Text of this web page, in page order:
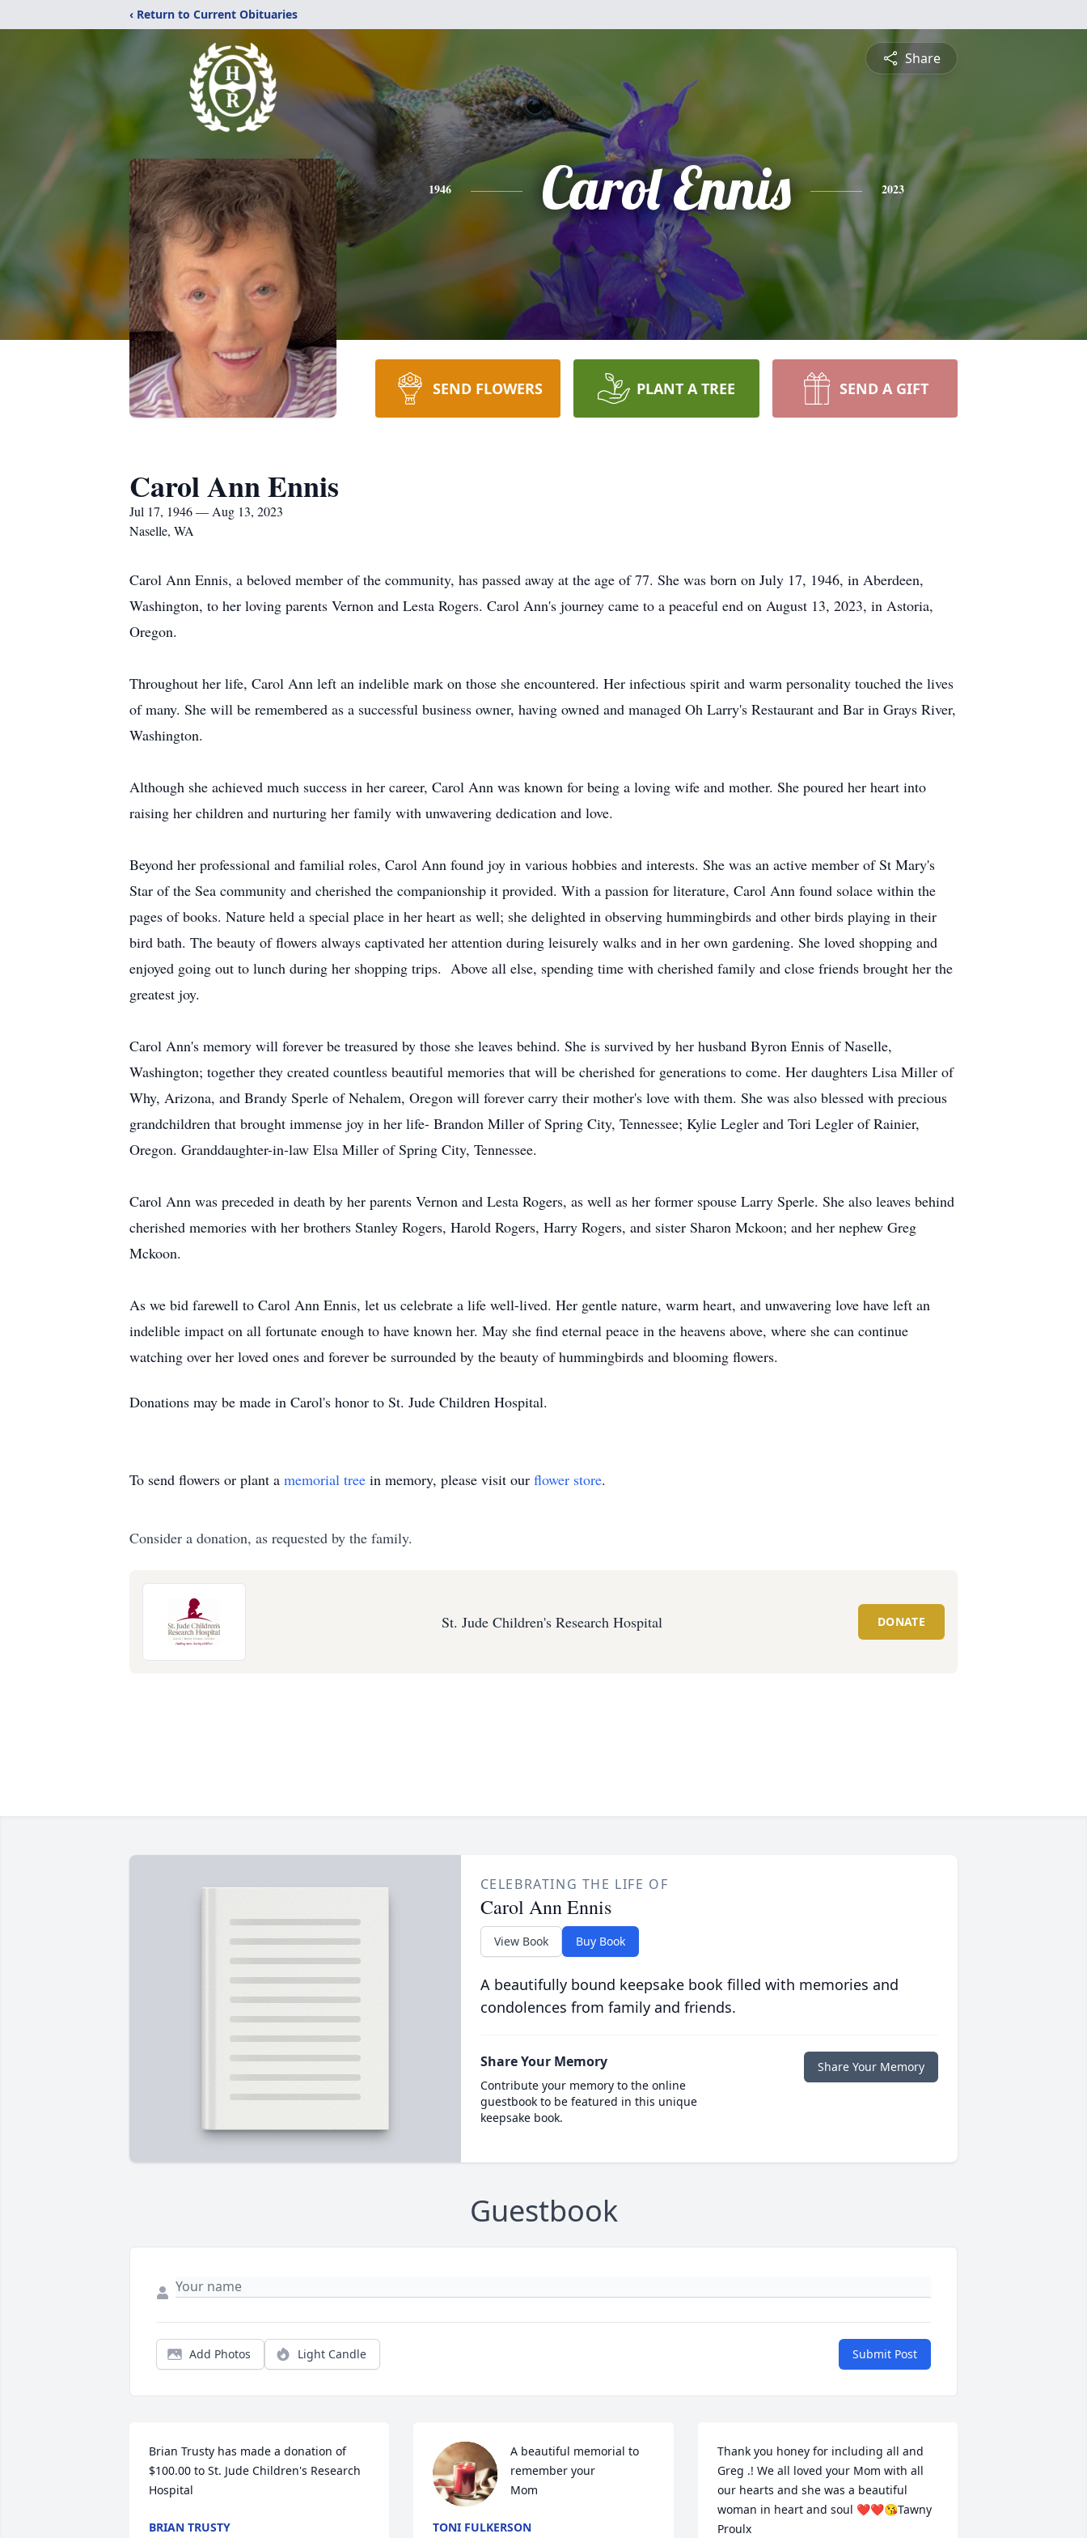
‹ Return to Current Obituaries
Share
1946 Carol Ennis 2023
SEND FLOWERS PLANT A TREE SEND A GIFT
Carol Ann Ennis
Jul 17, 1946 — Aug 13, 2023
Naselle, WA
Carol Ann Ennis, a beloved member of the community, has passed away at the age of 77. She was born on July 17, 1946, in Aberdeen,
Washington, to her loving parents Vernon and Lesta Rogers. Carol Ann's journey came to a peaceful end on August 13, 2023, in Astoria,
Oregon.
Throughout her life, Carol Ann left an indelible mark on those she encountered. Her infectious spirit and warm personality touched the lives
of many. She will be remembered as a successful business owner, having owned and managed Oh Larry's Restaurant and Bar in Grays River,
Washington.
Although she achieved much success in her career, Carol Ann was known for being a loving wife and mother. She poured her heart into
raising her children and nurturing her family with unwavering dedication and love.
Beyond her professional and familial roles, Carol Ann found joy in various hobbies and interests. She was an active member of St Mary's
Star of the Sea community and cherished the companionship it provided. With a passion for literature, Carol Ann found solace within the
pages of books. Nature held a special place in her heart as well; she delighted in observing hummingbirds and other birds playing in their
bird bath. The beauty of flowers always captivated her attention during leisurely walks and in her own gardening. She loved shopping and
enjoyed going out to lunch during her shopping trips. Above all else, spending time with cherished family and close friends brought her the
greatest joy.
Carol Ann's memory will forever be treasured by those she leaves behind. She is survived by her husband Byron Ennis of Naselle,
Washington; together they created countless beautiful memories that will be cherished for generations to come. Her daughters Lisa Miller of
Why, Arizona, and Brandy Sperle of Nehalem, Oregon will forever carry their mother's love with them. She was also blessed with precious
grandchildren that brought immense joy in her life- Brandon Miller of Spring City, Tennessee; Kylie Legler and Tori Legler of Rainier,
Oregon. Granddaughter-in-law Elsa Miller of Spring City, Tennessee.
Carol Ann was preceded in death by her parents Vernon and Lesta Rogers, as well as her former spouse Larry Sperle. She also leaves behind
cherished memories with her brothers Stanley Rogers, Harold Rogers, Harry Rogers, and sister Sharon Mckoon; and her nephew Greg
Mckoon.
As we bid farewell to Carol Ann Ennis, let us celebrate a life well-lived. Her gentle nature, warm heart, and unwavering love have left an
indelible impact on all fortunate enough to have known her. May she find eternal peace in the heavens above, where she can continue
watching over her loved ones and forever be surrounded by the beauty of hummingbirds and blooming flowers.
Donations may be made in Carol's honor to St. Jude Children Hospital.
To send flowers or plant a memorial tree in memory, please visit our flower store.
Consider a donation, as requested by the family.
St. Jude Children's Research Hospital DONATE
CELEBRATING THE LIFE OF
Carol Ann Ennis
View Book Buy Book
A beautifully bound keepsake book filled with memories and
condolences from family and friends.
Share Your Memory
Contribute your memory to the online
guestbook to be featured in this unique
keepsake book.
Share Your Memory
Guestbook
Add Photos Light Candle Submit Post
Brian Trusty has made a donation of
$100.00 to St. Jude Children's Research
Hospital
BRIAN TRUSTY
A beautiful memorial to
remember your
Mom
TONI FULKERSON
Thank you honey for including all and
Greg .! We all loved your Mom with all
our hearts and she was a beautiful
woman in heart and soul ❤️❤️😘Tawny
Proulx